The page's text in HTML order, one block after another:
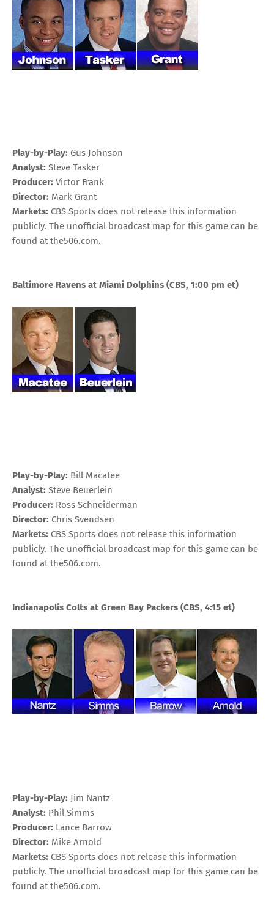
Play-by-Play: Gus Johnson
Analyst: Steve Tasker
Producer: Victor Frank
Director: Mark Grant
Markets: CBS Sports does not release this information
publicly. The unofficial broadcast map for this game can be
found atthe506.com.
Baltimore Ravens at Miami Dolphins (CBS, 1:00 pm et)
Play-by-Play: Bill Macatee
Analyst: Steve Beuerlein
Producer: Ross Schneiderman
Director: Chris Svendsen
Markets: CBS Sports does not release this information
publicly. The unofficial broadcast map for this game can be
found atthe506.com.
Indianapolis Colts at Green Bay Packers (CBS, 4:15 et)
Play-by-Play: Jim Nantz
Analyst: Phil Simms
Producer: Lance Barrow
Director: Mike Arnold
Markets: CBS Sports does not release this information
publicly. The unofficial broadcast map for this game can be
found atthe506.com.